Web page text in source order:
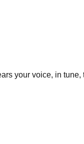
your voice, in tune,